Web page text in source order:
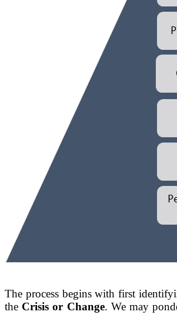
The process begins with first
the Crisis or Change. We may